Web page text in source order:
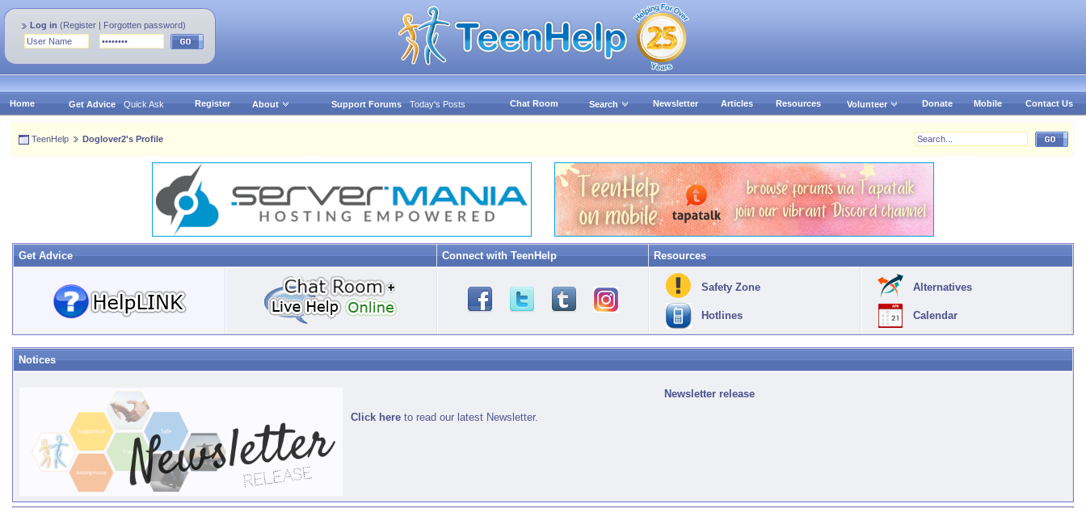
Log in (Register | Forgotten password)
Home Get Advice Quick Ask Register About Support Forums Today's Posts Chat Room Search Newsletter Articles Resources Volunteer Donate Mobile Contact Us
TeenHelp Doglover2's Profile
Get Advice Connect with TeenHelp Resources
Safety Zone
Hotlines
Alternatives
Calendar
Notices
Newsletter release
Click here to read our latest Newsletter.